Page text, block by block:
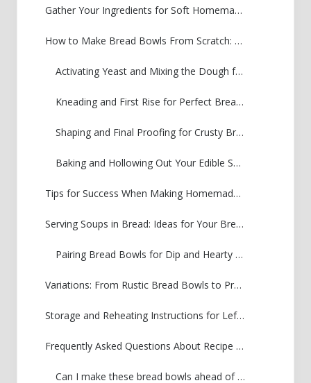
Gather Your Ingredients for Soft Homemade Bread Bowls
How to Make Bread Bowls From Scratch: Step-by-Step Instructions
Activating Yeast and Mixing the Dough for Your Bread Bowls
Kneading and First Rise for Perfect Bread Bowls
Shaping and Final Proofing for Crusty Bread Bowls Tutorial
Baking and Hollowing Out Your Edible Soup Bowls Recipe
Tips for Success When Making Homemade Bread Bowls
Serving Soups in Bread: Ideas for Your Bread Bowls for Chili
Pairing Bread Bowls for Dip and Hearty Stews
Variations: From Rustic Bread Bowls to Pretzel Bread Bowl Recipe
Storage and Reheating Instructions for Leftover Bread Bowls
Frequently Asked Questions About Recipe Bread Bowls
Can I make these bread bowls ahead of time?